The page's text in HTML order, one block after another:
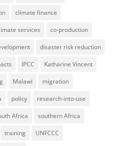
climate finance
services co-production
disaster risk reduction
IPCC Katharine Vincent
Malawi migration
policy research-into-use
Africa southern Africa
training UNFCCC